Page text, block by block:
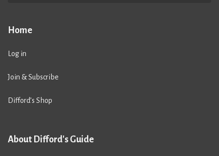
Home
Log in
Join & Subscribe
Difford’s Shop
About Difford's Guide